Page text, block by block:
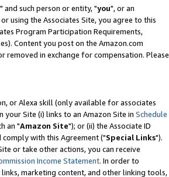
" and such person or entity, "you", or an
using the Associates Site, you agree to this
Program Participation Requirements,
Content you post on the Amazon.com
in exchange for compensation. Please
or Alexa skill (only available for associates
your Site (i) links to an Amazon Site in Schedule
an "Amazon Site"); or (ii) the Associate ID
with this Agreement ("Special Links").
or take other actions, you can receive
Income Statement. In order to
marketing content, and other linking tools,